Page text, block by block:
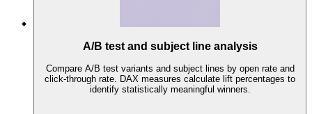
A/B test and subject line analysis
Compare A/B test variants and subject lines by open rate and
click-through rate. DAX measures calculate lift percentages to
identify statistically meaningful winners.